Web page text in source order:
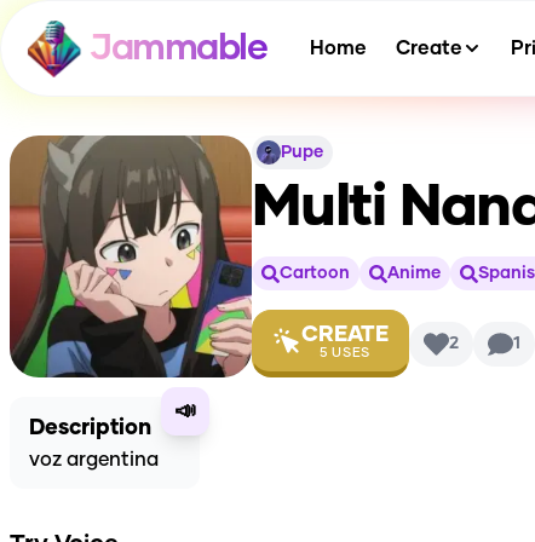
Jammable Home Create
Pupe
Multi
Cartoon Anime
CREATE
5 USES 2 1
📣
Description
voz argentina